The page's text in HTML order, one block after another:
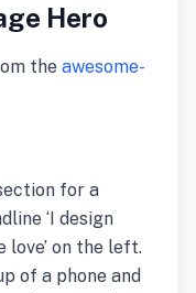
Hero
the awesome-
for a
‘I design
on the left.
of a phone and